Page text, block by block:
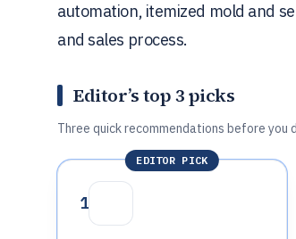
automation, itemized mold and
and sales process.
Editor’s top 3 picks
Three quick recommendations before
EDITOR PICK
1